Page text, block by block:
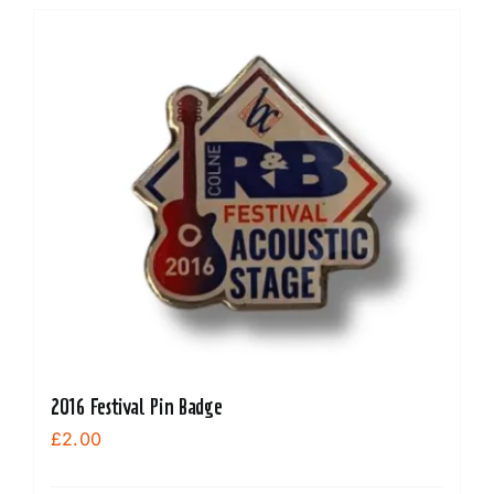
2016 Festival Pin Badge
£2.00